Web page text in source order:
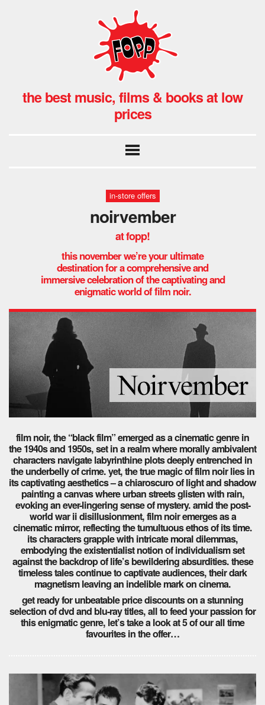
the best music, films & books at low
prices
in-store offers
noirvember
at fopp!
this november we’re your ultimate
destination for a comprehensive and
immersive celebration of the captivating and
enigmatic world of film noir.
film noir, the “black film” emerged as a cinematic genre in
the 1940s and 1950s, set in a realm where morally ambivalent
characters navigate labyrinthine plots deeply entrenched in
the underbelly of crime. yet, the true magic of film noir lies in
its captivating aesthetics – a chiaroscuro of light and shadow
painting a canvas where urban streets glisten with rain,
evoking an ever-lingering sense of mystery.amid the post-
world war ii disillusionment, film noir emerges as a
cinematic mirror, reflecting the tumultuous ethos of its time.
its characters grapple with intricate moral dilemmas,
embodying the existentialist notion of individualism set
against the backdrop of life’s bewildering absurdities. these
timeless tales continue to captivate audiences, their dark
magnetism leaving an indelible mark on cinema.
get ready for unbeatable price discounts on a stunning
selection of dvd and blu-ray titles, all to feed your passion for
this enigmatic genre, let’s take a look at 5 of our all time
favourites in the offer…